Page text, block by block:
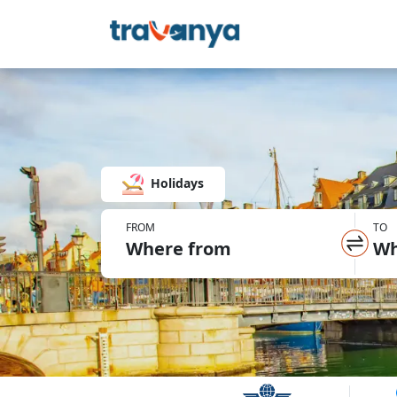
Holidays
FROM
Where from
TO